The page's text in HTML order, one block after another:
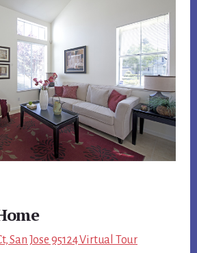
San Jose 95124 Virtual Tour